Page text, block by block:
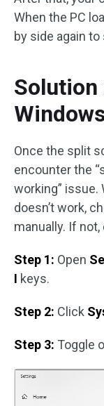
When the PC
by side again
Solution
Once the split
encounter the
working”
doesn’t work,
manually. If
Step 1: Open
I keys.
Step 2: Click
Step 3: Toggle